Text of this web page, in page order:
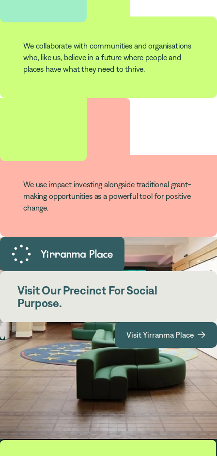
We collaborate with communities and organisations
who, like us, believe in a future where people and
places have what they need to thrive.
We use impact investing alongside traditional grant-
making opportunities as a powerful tool for positive
change.
Visit Our Precinct For Social
Purpose.
Visit Yirranma Place 